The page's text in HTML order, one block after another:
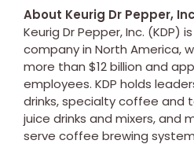
About Keurig Dr Pepper,
Keurig Dr Pepper, Inc. (KDP)
company in North America,
more than $12 billion and
employees. KDP holds
drinks, specialty coffee and
juice drinks and mixers, and
serve coffee brewing system